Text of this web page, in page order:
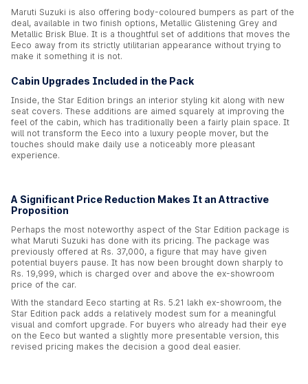
Maruti Suzuki is also offering body-coloured bumpers as part of the
deal, available in two finish options, Metallic Glistening Grey and
Metallic Brisk Blue. It is a thoughtful set of additions that moves the
Eeco away from its strictly utilitarian appearance without trying to
make it something it is not.
Cabin Upgrades Included in the Pack
Inside, the Star Edition brings an interior styling kit along with new
seat covers. These additions are aimed squarely at improving the
feel of the cabin, which has traditionally been a fairly plain space. It
will not transform the Eeco into a luxury people mover, but the
touches should make daily use a noticeably more pleasant
experience.
A Significant Price Reduction Makes It an Attractive
Proposition
Perhaps the most noteworthy aspect of the Star Edition package is
what Maruti Suzuki has done with its pricing. The package was
previously offered at Rs. 37,000, a figure that may have given
potential buyers pause. It has now been brought down sharply to
Rs. 19,999, which is charged over and above the ex-showroom
price of the car.
With the standard Eeco starting at Rs. 5.21 lakh ex-showroom, the
Star Edition pack adds a relatively modest sum for a meaningful
visual and comfort upgrade. For buyers who already had their eye
on the Eeco but wanted a slightly more presentable version, this
revised pricing makes the decision a good deal easier.